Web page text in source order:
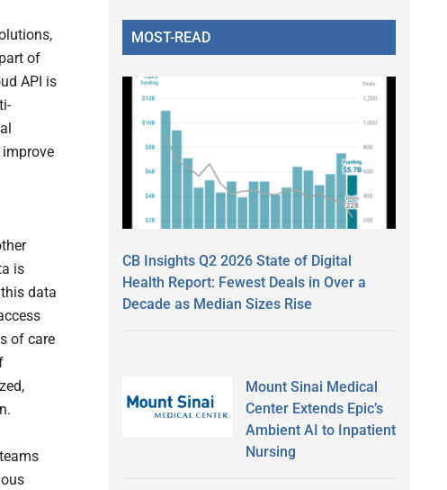
of
API is
is
data
of care
MOST-READ
CB Insights Q2 2026 State of Digital
Health Report: Fewest Deals in Over a
Decade as Median Sizes Rise
Mount Sinai Medical
Center Extends Epic’s
Ambient AI to Inpatient
Nursing